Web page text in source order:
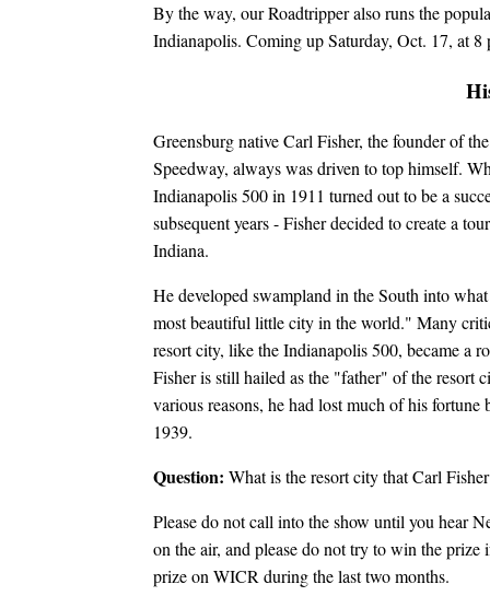
By the way, our Roadtripper also runs the
Indianapolis. Coming up Saturday, Oct. 17, at
Greensburg native Carl Fisher, the founder of
Speedway, always was driven to top himself.
Indianapolis 500 in 1911 turned out to be a
subsequent years - Fisher decided to create a
Indiana.
He developed swampland in the South into
most beautiful little city in the world." Many
resort city, like the Indianapolis 500, became a
Fisher is still hailed as the "father" of the resort
various reasons, he had lost much of his fortune
1939.
Question: What is the resort city that Carl
Please do not call into the show until you hear
on the air, and please do not try to win the prize
prize on WICR during the last two months.